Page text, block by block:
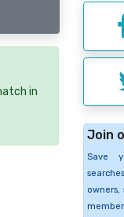
in
Join
Save